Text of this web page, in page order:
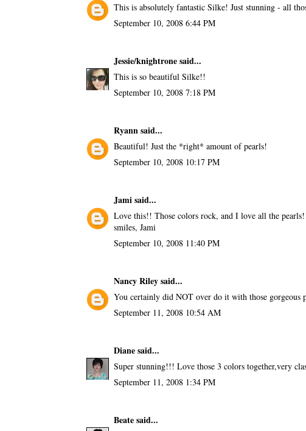
This is absolutely fantastic Silke! Just stunning - all
September 10, 2008 6:44 PM
Jessie/knightronesaid...
This is so beautiful Silke!!
September 10, 2008 7:18 PM
Ryannsaid...
Beautiful! Just the *right* amount of pearls!
September 10, 2008 10:17 PM
Jamisaid...
Love this!! Those colors rock, and I love all the
smiles, Jami
September 10, 2008 11:40 PM
Nancy Rileysaid...
You certainly did NOT over do it with those gorgeous
September 11, 2008 10:54 AM
Dianesaid...
Super stunning!!! Love those 3 colors together,very
September 11, 2008 1:34 PM
Beatesaid...